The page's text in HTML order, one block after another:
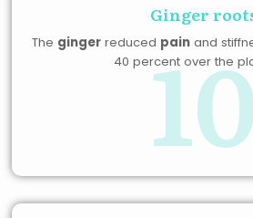
Ginger
The ginger reduced pain and
40 percent over the